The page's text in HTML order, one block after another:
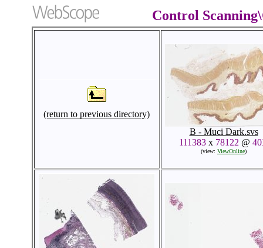
Control
(return to previous directory)
B - Muci Dark.svs
111383x 78122 @
(view: ViewOnline)